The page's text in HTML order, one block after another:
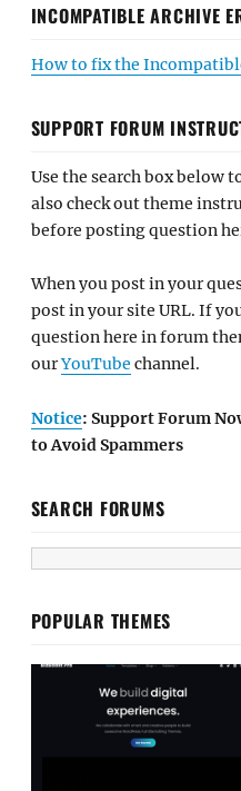
INCOMPATIBLE ARCHIVE
How to fix the
SUPPORT FORUM
Use the search box below
also check out theme
before posting question
When you post in your
post in your site URL. If
question here in forum
ourYouTube channel.
Notice: Support Forum
to Avoid Spammers
SEARCH FORUMS
POPULAR THEMES